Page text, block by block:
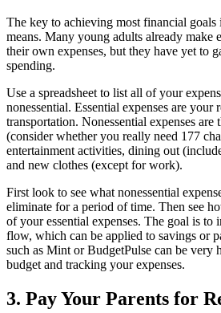
The key to achieving most financial goals
means. Many young adults already make
their own expenses, but they have yet to
spending.
Use a spreadsheet to list all of your
nonessential. Essential expenses are
transportation. Nonessential expenses are
(consider whether you really need 177
entertainment activities, dining out
and new clothes (except for work).
First look to see what nonessential
eliminate for a period of time. Then see
of your essential expenses. The goal is to
flow, which can be applied to savings or
such as Mint or BudgetPulse can be very
budget and tracking your expenses.
3. Pay Your Parents for